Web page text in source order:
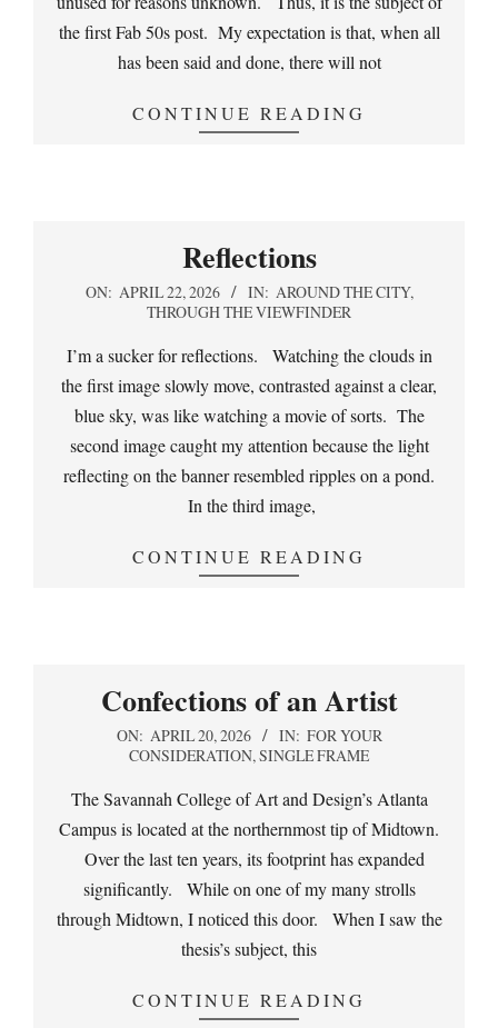
the first Fab 50s post. My expectation is that, when all
has been said and done, there will not
CONTINUE READING
Reflections
2026-
22
ON: APRIL 22, 2026 IN: AROUND THE CITY,
THROUGH THE VIEWFINDER
I’m a sucker for reflections. Watching the clouds in
the first image slowly move, contrasted against a clear,
blue sky, was like watching a movie of sorts. The
second image caught my attention because the light
reflecting on the banner resembled ripples on a pond.
In the third image,
CONTINUE READING
Confections of an Artist
20
ON: APRIL 20, 2026 IN: FOR YOUR
CONSIDERATION,SINGLE FRAME
The Savannah College of Art and Design’s Atlanta
Campus is located at the northernmost tip of Midtown.
Over the last ten years, its footprint has expanded
significantly. While on one of my many strolls
through Midtown, I noticed this door. When I saw the
thesis’s subject, this
CONTINUE READING